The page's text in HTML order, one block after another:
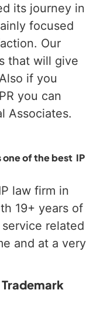
its journey in
focused
Our
that will give
if you
you can
Associates.
one of the best IP
law firm in
19+ years of
related
and at a very